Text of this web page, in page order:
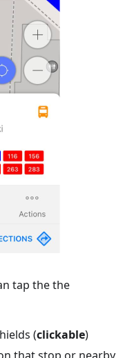
tap the the
(clickable)